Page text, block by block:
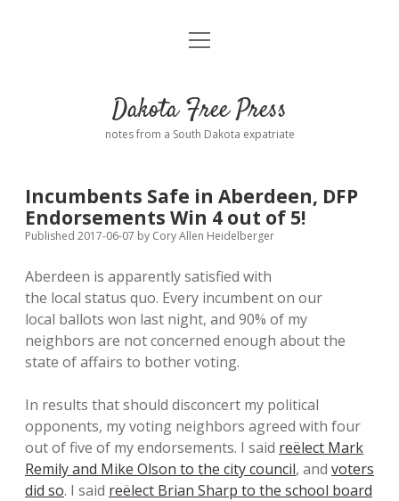
Home
Donate
Policies open
dropdown
menu
Comments: Moderation and Anonymity
Disclaimer
Contact
open
Dakota Free Press
notes from a South Dakota expatriate
Incumbents Safe in Aberdeen, DFP
Endorsements Win 4 out of 5!
Published 2017-06-07 by Cory Allen Heidelberger
Aberdeen is apparently satisfied with
the local status quo. Every incumbent on our
local ballots won last night, and 90% of my
neighbors are not concerned enough about the
state of affairs to bother voting.
In results that should disconcert my political
opponents, my voting neighbors agreed with four
out of five of my endorsements. I said reëlect Mark
Remily and Mike Olson to the city council, and voters
did so. I said reëlect Brian Sharp to the school board